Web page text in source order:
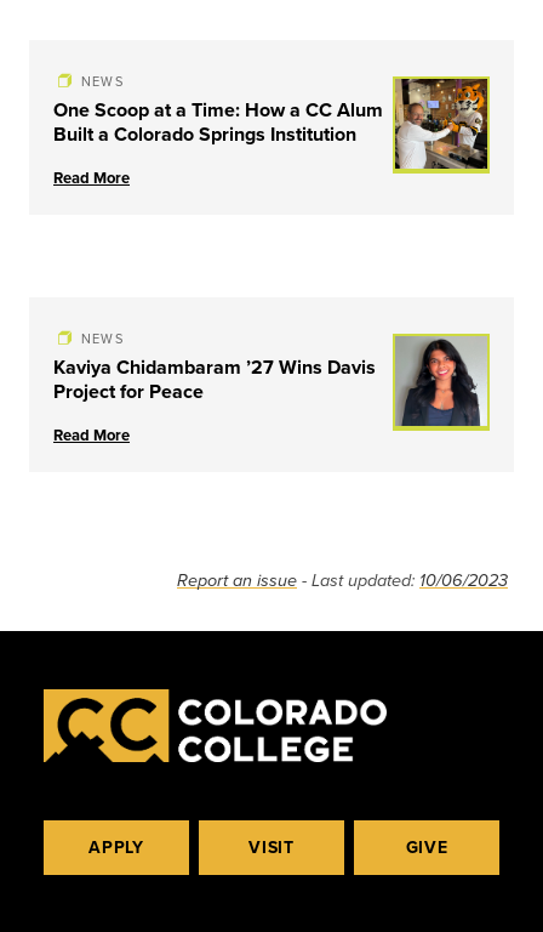
NEWS
One Scoop at a Time: How a CC Alum
Built a Colorado Springs Institution
Read More
NEWS
Kaviya Chidambaram ’27 Wins Davis
Project for Peace
Read More
Report an issue - Last updated: 10/06/2023
APPLY VISIT GIVE